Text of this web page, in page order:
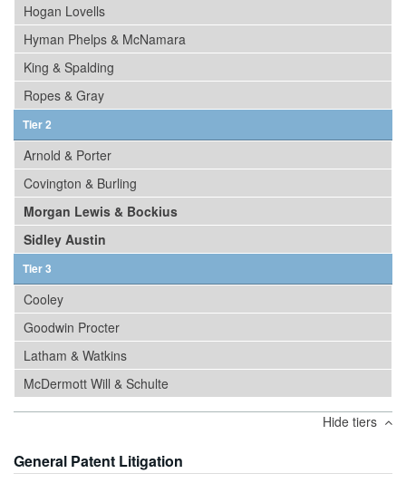
Hogan Lovells
Hyman Phelps & McNamara
King & Spalding
Ropes & Gray
Tier 2
Arnold & Porter
Covington & Burling
Morgan Lewis & Bockius
Sidley Austin
Tier 3
Cooley
Goodwin Procter
Latham & Watkins
McDermott Will & Schulte
Hide tiers
General Patent Litigation